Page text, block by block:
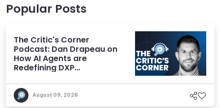
Popular Posts
The Critic's Corner
Podcast: Dan Drapeau on
How AI Agents are
Redefining DXP
August 09, 2026